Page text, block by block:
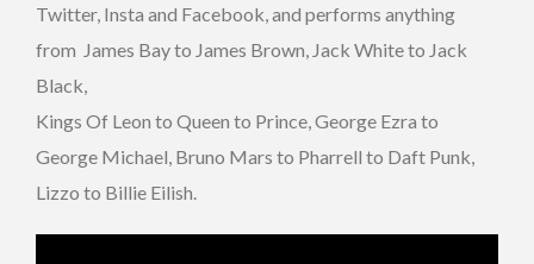
Twitter, Insta and Facebook, and performs anything
from James Bay to James Brown, Jack White to Jack
Black,
Kings Of Leon to Queen to Prince, George Ezra to
George Michael, Bruno Mars to Pharrell to Daft Punk,
Lizzo to Billie Eilish.